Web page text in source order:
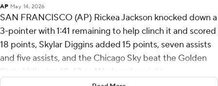
AP May 14, 2026
SAN FRANCISCO (AP) Rickea Jackson knocked down a
3-pointer with 1:41 remaining to help clinch it and scored
18 points, Skylar Diggins added 15 points, seven assists
and five assists, and the Chicago Sky beat the Golden
State Valkyries 69-63 on Wednesday night.